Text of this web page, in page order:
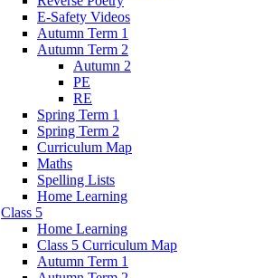
E-Safety Videos
Autumn Term 1
Autumn Term 2
Autumn 2
PE
RE
Spring Term 1
Spring Term 2
Curriculum Map
Maths
Spelling Lists
Home Learning
Class 5
Home Learning
Class 5 Curriculum Map
Autumn Term 1